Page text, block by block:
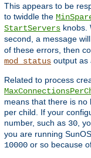
This appears to be
to twiddle the
StartServers knobs.
second, a message
of these errors, then
mod_status output as
Related to process
means that there is no
per child. If your
number, such as 30 ,
you are running
10000 or so because